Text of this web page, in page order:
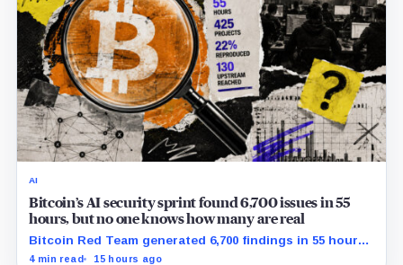
AI
Bitcoin’s AI security sprint found 6,700 issues in 55
hours, but no one knows how many are real
Bitcoin Red Team generated 6,700 findings in 55 hours,
showing how quickly AI can flood security teams with
4 min read 15 hours ago